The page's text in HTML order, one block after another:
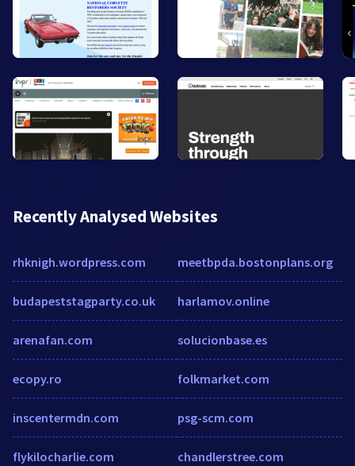
Recently Analysed Websites
rhknigh.wordpress.com
budapeststagparty.co.uk
arenafan.com
ecopy.ro
inscentermdn.com
flykilocharlie.com
meetbpda.bostonplans.org
harlamov.online
solucionbase.es
folkmarket.com
psg-scm.com
chandlerstree.com